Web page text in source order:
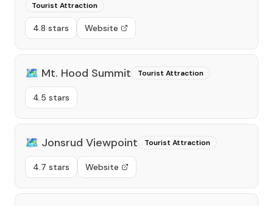
Tourist Attraction
4.8 stars Website
🗺️ Mt. Hood Summit Tourist Attraction
4.5 stars
🗺️ Jonsrud Viewpoint Tourist Attraction
4.7 stars Website